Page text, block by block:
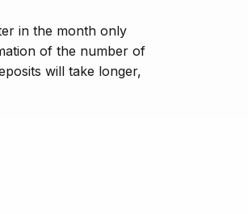
in the month only
of the number of
will take longer,